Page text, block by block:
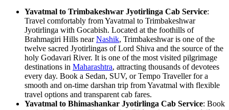
Yavatmal to Trimbakeshwar Jyotirlinga Cab Service:
Travel comfortably from Yavatmal to Trimbakeshwar
Jyotirlinga with Gocabish. Located at the foothills of
Brahmagiri Hills nearNashik, Trimbakeshwar is one of the
twelve sacred Jyotirlingas of Lord Shiva and the source of the
holy Godavari River. It is one of the most visited pilgrimage
destinations in Maharashtra, attracting thousands of devotees
every day. Book a Sedan, SUV, or Tempo Traveller for a
smooth and on-time darshan trip from Yavatmal with flexible
travel options and transparent cab fares.
Yavatmal to Bhimashankar Jyotirlinga Cab Service: Book